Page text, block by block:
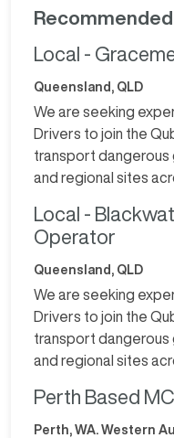
Local -
Queensland, QLD
We are seeking
Drivers to join the
transport dangerous
and regional sites
Local -
Operator
Queensland, QLD
We are seeking
Drivers to join the
transport dangerous
and regional sites
Perth Based
Perth, WA. Western